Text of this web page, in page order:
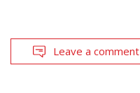
Leave a comment